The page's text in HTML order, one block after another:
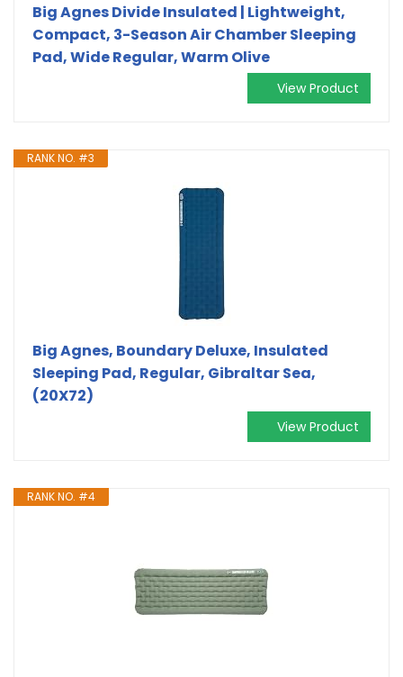
Big Agnes Divide Insulated | Lightweight,
Compact, 3-Season Air Chamber Sleeping
Pad, Wide Regular, Warm Olive
View Product
RANK NO. #3
Big Agnes, Boundary Deluxe, Insulated
Sleeping Pad, Regular, Gibraltar Sea,
(20X72)
View Product
RANK NO. #4